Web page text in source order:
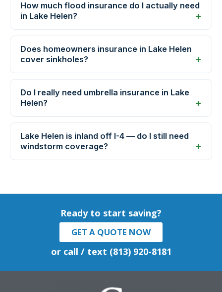
How much flood insurance do I actually need
in Lake Helen?
Does homeowners insurance in Lake Helen
cover sinkholes?
Do I really need umbrella insurance in Lake
Helen?
Lake Helen is inland off I-4 — do I still need
windstorm coverage?
Ready to start saving?
GET A QUOTE NOW
or call / text (813) 920-8181